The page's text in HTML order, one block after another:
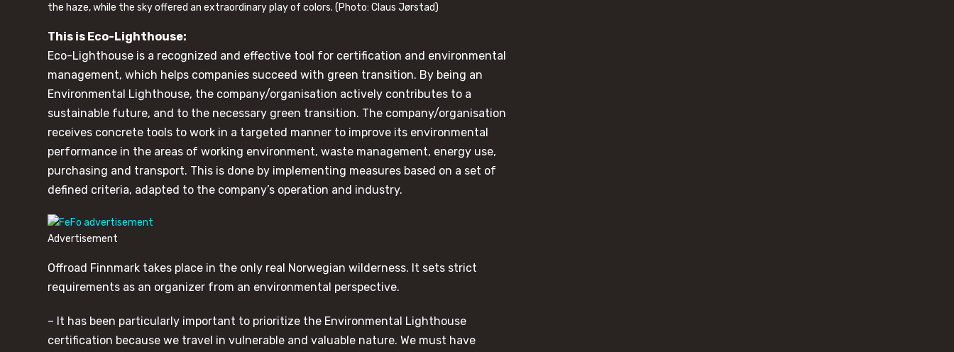
the haze, while the sky offered an extraordinary play of colors. (Photo: Claus Jørstad)
This is Eco-Lighthouse:
Eco-Lighthouse is a recognized and effective tool for certification and environmental
management, which helps companies succeed with green transition. By being an
Environmental Lighthouse, the company/organisation actively contributes to a
sustainable future, and to the necessary green transition. The company/organisation
receives concrete tools to work in a targeted manner to improve its environmental
performance in the areas of working environment, waste management, energy use,
purchasing and transport. This is done by implementing measures based on a set of
defined criteria, adapted to the company’s operation and industry.
Advertisement
Offroad Finnmark takes place in the only real Norwegian wilderness. It sets strict
requirements as an organizer from an environmental perspective.
– It has been particularly important to prioritize the Environmental Lighthouse
certification because we travel in vulnerable and valuable nature. We must have